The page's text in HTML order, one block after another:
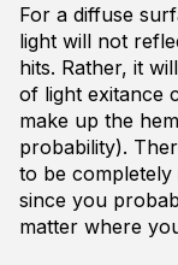
For a diffuse
light will not
hits. Rather, it
of light exitance
make up the
probability).
to be
since you
matter where